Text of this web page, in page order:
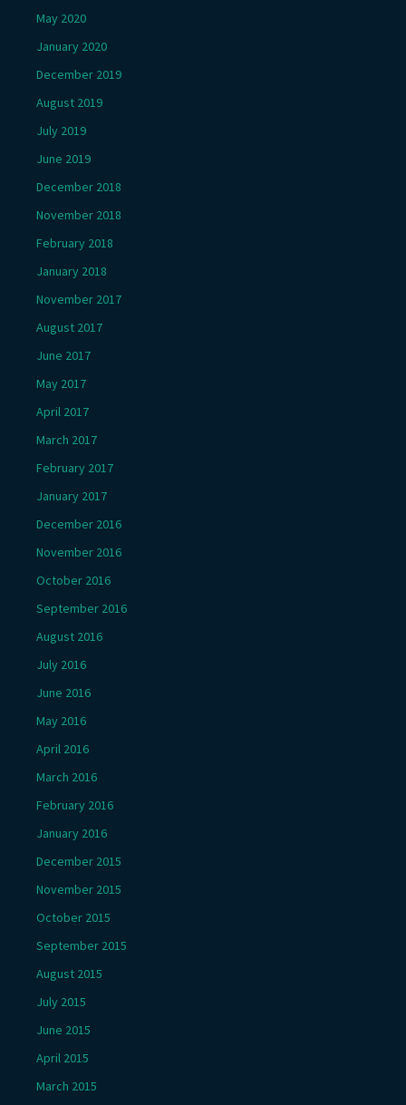
May 2020
January 2020
December 2019
August 2019
July 2019
June 2019
December 2018
November 2018
February 2018
January 2018
November 2017
August 2017
June 2017
May 2017
April 2017
March 2017
February 2017
January 2017
December 2016
November 2016
October 2016
September 2016
August 2016
July 2016
June 2016
May 2016
April 2016
March 2016
February 2016
January 2016
December 2015
November 2015
October 2015
September 2015
August 2015
July 2015
June 2015
April 2015
March 2015